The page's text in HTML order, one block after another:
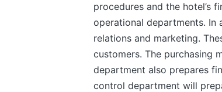
procedures and the hotel’s
operational departments. In
relations and marketing.
customers. The purchasing
department also prepares
control department will